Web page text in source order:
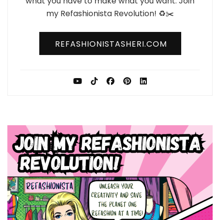
my Refashionista Revolution! ♻️✂️
REFASHIONISTASHERI.COM